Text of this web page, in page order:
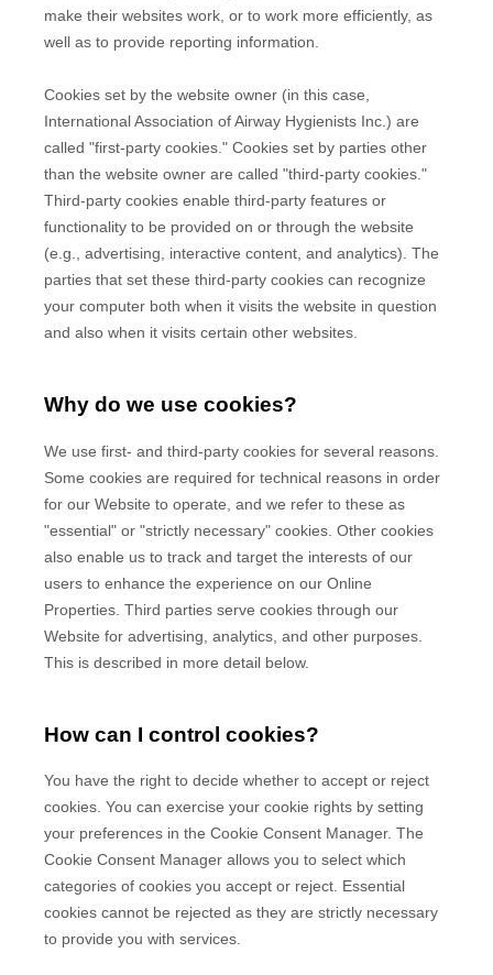
make their websites work, or to work more efficiently, as
well as to provide reporting information.
Cookies set by the website owner (in this case,
International Association of Airway Hygienists Inc.) are
called "first-party cookies." Cookies set by parties other
than the website owner are called "third-party cookies."
Third-party cookies enable third-party features or
functionality to be provided on or through the website
(e.g., advertising, interactive content, and analytics). The
parties that set these third-party cookies can recognize
your computer both when it visits the website in question
and also when it visits certain other websites.
Why do we use cookies?
We use first- and third-party cookies for several reasons.
Some cookies are required for technical reasons in order
for our Website to operate, and we refer to these as
"essential" or "strictly necessary" cookies. Other cookies
also enable us to track and target the interests of our
users to enhance the experience on our Online
Properties. Third parties serve cookies through our
Website for advertising, analytics, and other purposes.
This is described in more detail below.
How can I control cookies?
You have the right to decide whether to accept or reject
cookies. You can exercise your cookie rights by setting
your preferences in the Cookie Consent Manager. The
Cookie Consent Manager allows you to select which
categories of cookies you accept or reject. Essential
cookies cannot be rejected as they are strictly necessary
to provide you with services.